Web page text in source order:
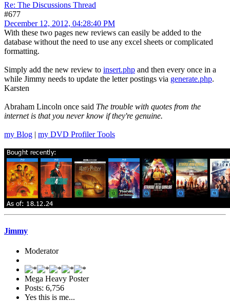
Re: The Discussions Thread
#677
December 12, 2012, 04:28:40 PM
With these two pages new reviews can easily be added to the
database without the need to use any excel sheets or complicated
formatting.
Simply add the new review to insert.php and then every once in a
while Jimmy needs to update the letter postings via generate.php.
Karsten
Abraham Lincoln once said The trouble with quotes from the
internet is that you never know if they're genuine.
my Blog | my DVD Profiler Tools
Jimmy
Moderator
Mega Heavy Poster
Posts: 6,756
Yes this is me...